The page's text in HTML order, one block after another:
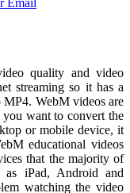
Email
quality and video
streaming so it has a
MP4. WebM videos are
want to convert the
or mobile device, it
educational videos
that the majority of
iPad, Android and
watching the video